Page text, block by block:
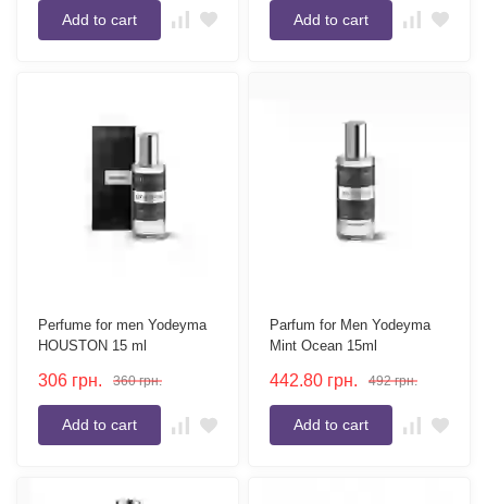
Add to cart Add to cart
Perfume for men Yodeyma
HOUSTON 15 ml
306 грн. 360 грн.
Add to cart
Parfum for Men Yodeyma
Mint Ocean 15ml
442.80 грн. 492 грн.
Add to cart